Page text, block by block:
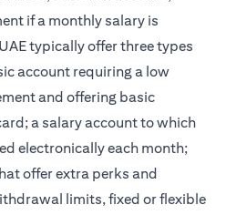
if a monthly salary is
typically offer three types
account requiring a low
and offering basic
a salary account to which
electronically each month;
offer extra perks and
limits, fixed or flexible